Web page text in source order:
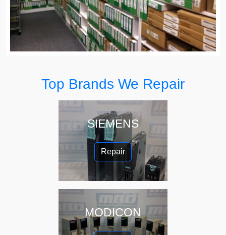
Top Brands We Repair
SIEMENS
Repair
MODICON